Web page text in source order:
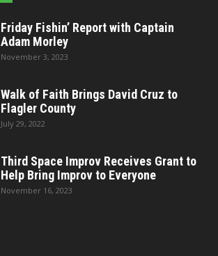
Friday Fishin’ Report with Captain
Adam Morley
November 3, 2023
Walk of Faith Brings David Cruz to
Flagler County
July 29, 2022
Third Space Improv Receives Grant to
Help Bring Improv to Everyone
November 16, 2023